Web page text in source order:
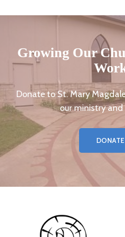
Growing Our
Donate to St. Mary
our ministry and
DONATE